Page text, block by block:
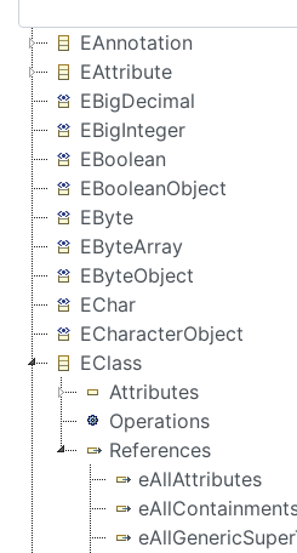
EAnnotation
EAttribute
EBigDecimal
EBigInteger
EBoolean
EBooleanObject
EByte
EByteArray
EByteObject
EChar
ECharacterObject
EClass
Attributes
Operations
References
eAllAttributes